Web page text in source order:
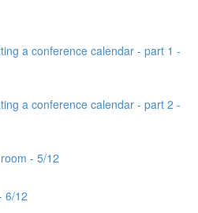
a conference calendar - part 1 -
a conference calendar - part 2 -
- 5/12
6/12